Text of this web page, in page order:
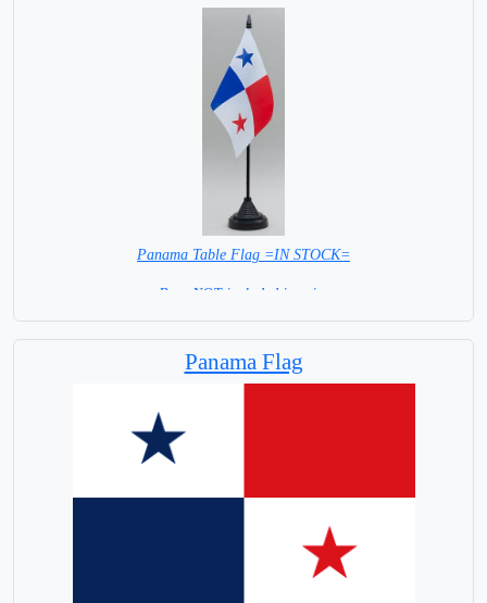
Panama Table Flag =IN STOCK=
Base NOT included in price
Panama Flag